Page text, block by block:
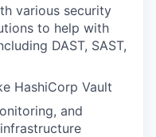
various security
to help with
DAST, SAST,
HashiCorp Vault
and